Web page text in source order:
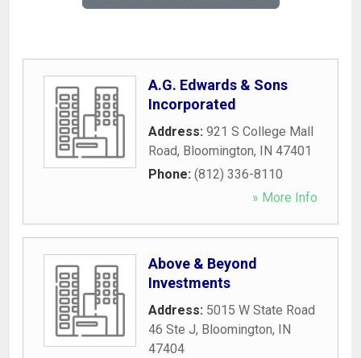
A.G. Edwards & Sons
Incorporated
Address: 921 S College Mall
Road, Bloomington, IN 47401
Phone: (812) 336-8110
» More Info
Above & Beyond
Investments
Address: 5015 W State Road
46 Ste J, Bloomington, IN
47404